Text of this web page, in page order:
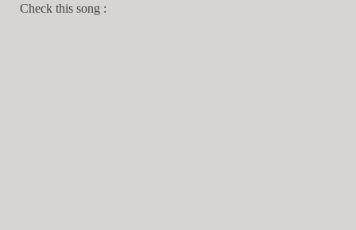
Check this song :